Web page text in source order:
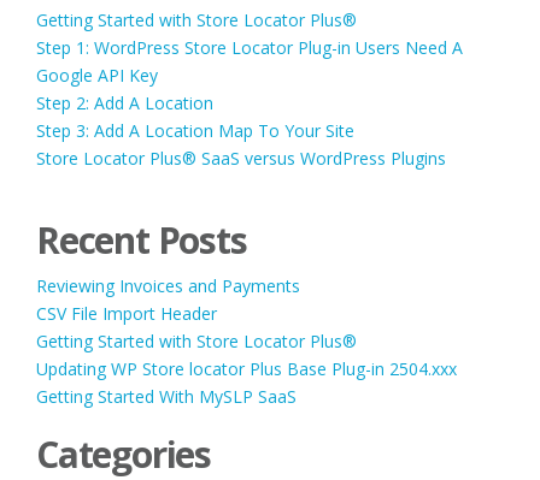
Getting Started with Store Locator Plus®
Step 1: WordPress Store Locator Plug-in Users Need A
Google API Key
Step 2: Add A Location
Step 3: Add A Location Map To Your Site
Store Locator Plus® SaaS versus WordPress Plugins
Recent Posts
Reviewing Invoices and Payments
CSV File Import Header
Getting Started with Store Locator Plus®
Updating WP Store locator Plus Base Plug-in 2504.xxx
Getting Started With MySLP SaaS
Categories